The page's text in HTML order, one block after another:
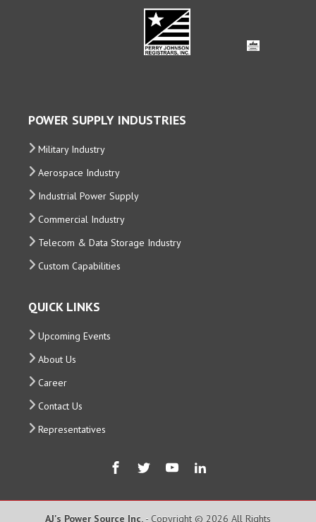
POWER SUPPLY INDUSTRIES
Military Industry
Aerospace Industry
Industrial Power Supply
Commercial Industry
Telecom & Data Storage Industry
Custom Capabilities
QUICK LINKS
Upcoming Events
About Us
Career
Contact Us
Representatives
AJ's Power Source Inc. - Copyright © 2026 All Rights